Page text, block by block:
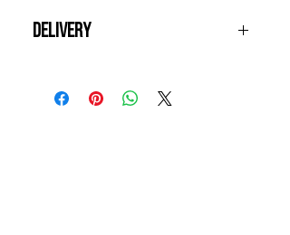
Delivery
charge. Items will be dispatched
next working day and should arrive